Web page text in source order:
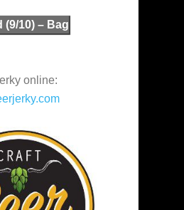
(9/10) – Bag
online: